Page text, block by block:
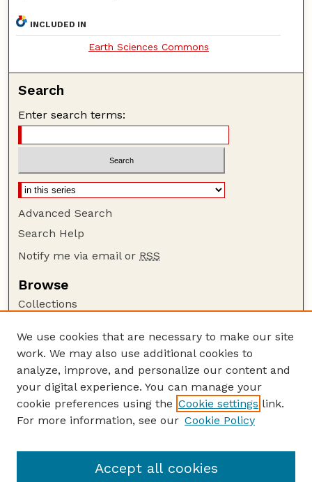
INCLUDED IN
Earth Sciences Commons
Search
Enter search terms:
Advanced Search
Search Help
Notify me via email or RSS
Browse
Collections
Authors
Author Corner
Author FAQ
Guide to Submitting
USGS Website
We use cookies that are necessary to make our site
work. We may also use additional cookies to
analyze, improve, and personalize our content and
your digital experience. You can manage your
cookie preferences using the Cookie settings link.
For more information, see our Cookie Policy
Accept all cookies